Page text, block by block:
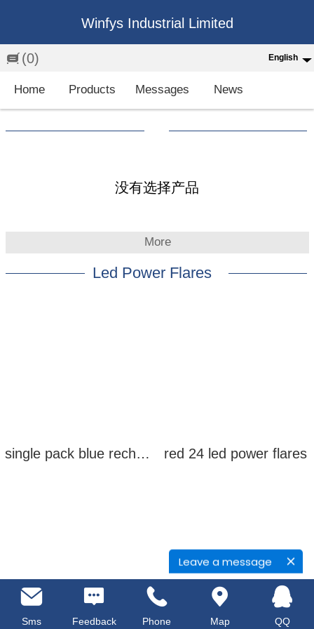
Leave a message
Winfys Industrial Limited
(0) English
English
Home Products Messages News
没有选择产品
More
Led Power Flares
single pack blue rechargeable led power flares red 24 led power flares
Sms Feedback Phone Map QQ